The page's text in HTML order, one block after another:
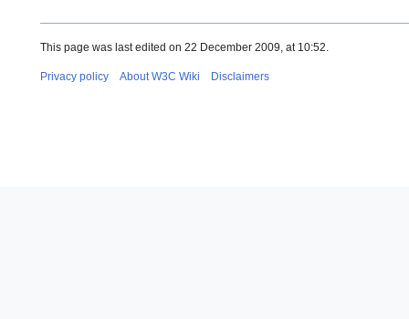
This page was last edited on 22 December 2009, at 10:52.
Privacy policy About W3C Wiki Disclaimers